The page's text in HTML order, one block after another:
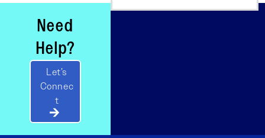
Need
Help?
Let’s
Connec
t